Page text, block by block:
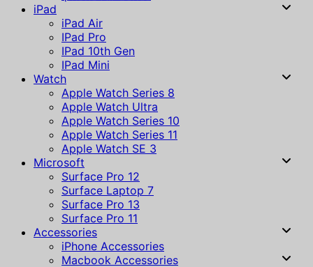
iPad
iPad Air
IPad Pro
IPad 10th Gen
IPad Mini
Watch
Apple Watch Series 8
Apple Watch Ultra
Apple Watch Series 10
Apple Watch Series 11
Apple Watch SE 3
Microsoft
Surface Pro 12
Surface Laptop 7
Surface Pro 13
Surface Pro 11
Accessories
iPhone Accessories
Macbook Accessories